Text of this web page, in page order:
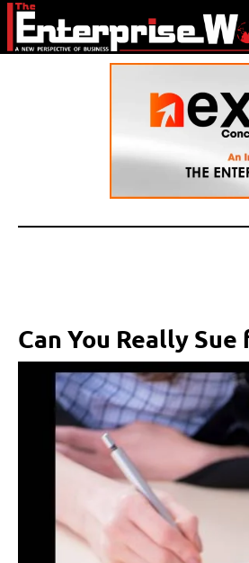
Can You Really